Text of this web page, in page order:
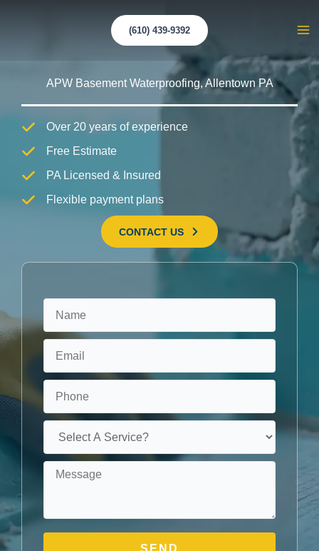
(610) 439-9392
APW Basement Waterproofing, Allentown PA
Over 20 years of experience
Free Estimate
PA Licensed & Insured
Flexible payment plans
CONTACT US